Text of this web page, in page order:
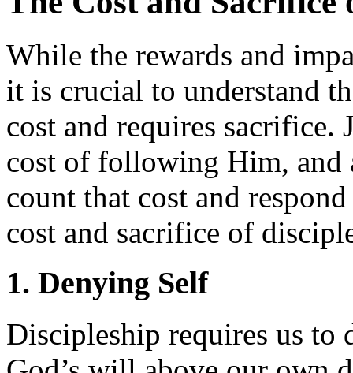
While the rewards and
it is crucial to understand
cost and requires sacrifice.
cost of following Him, and
count that cost and
cost and sacrifice of
1. Denying Self
Discipleship requires us to